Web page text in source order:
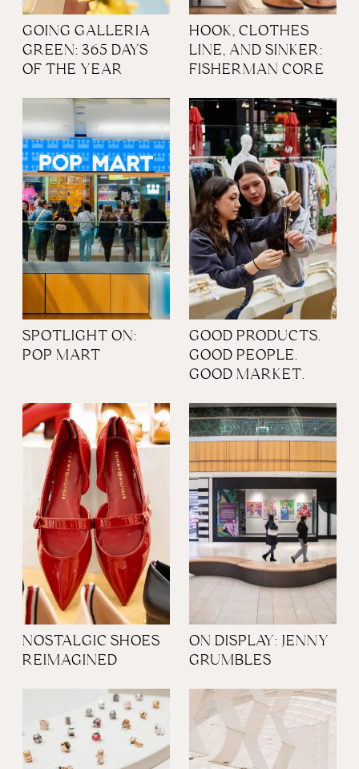
GOING GALLERIA
GREEN: 365 DAYS
OF THE YEAR
HOOK, CLOTHES
LINE, AND SINKER:
FISHERMAN CORE
SPOTLIGHT ON:
POP MART
GOOD PRODUCTS.
GOOD PEOPLE.
GOOD MARKET.
NOSTALGIC SHOES
REIMAGINED
ON DISPLAY: JENNY
GRUMBLES